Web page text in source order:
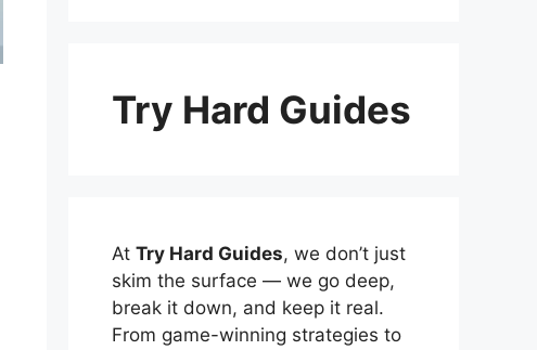
Try Hard Guides
At Try Hard Guides, we don’t just
skim the surface — we go deep,
break it down, and keep it real.
From game-winning strategies to